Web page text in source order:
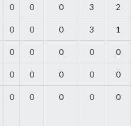
0 0 0 3 2
0 0 0 3 1
0 0 0 0 0
0 0 0 0 0
0 0 0 0 0